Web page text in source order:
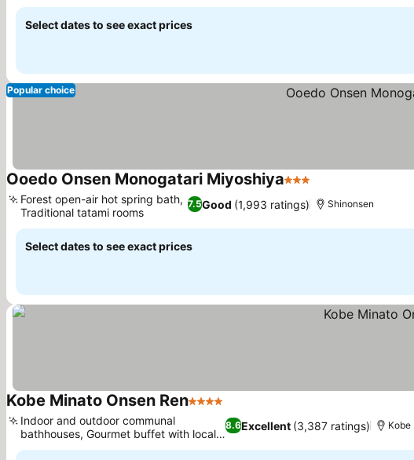
Select dates to see exact prices
Popular choice
Ooedo Onsen Monogatari Miyoshiya3 Stars
7.5Good (1,993 ratings)
Forest open-air hot spring bath,
Traditional tatami rooms
Shinonsen
Select dates to see exact prices
Kobe Minato Onsen Ren4 Stars
8.6Excellent (3,387 ratings)
Indoor and outdoor communal
bathhouses, Gourmet buffet with local
delicacies
Kobe